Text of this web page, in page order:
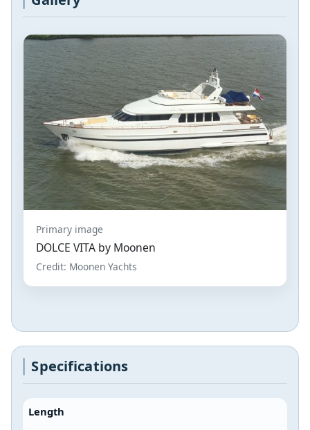
Primary image
DOLCE VITA by Moonen
Credit: Moonen Yachts
Specifications
Length